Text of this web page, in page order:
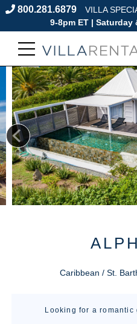
800.281.6879 VILLA
9-8pm ET | Saturday
Caribbean / St.
Looking for a romantic